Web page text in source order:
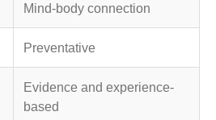
Mind-body connection
Preventative
Evidence and experience-
based